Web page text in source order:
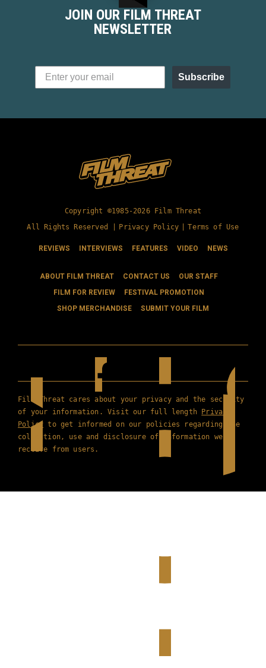
JOIN OUR FILM THREAT
NEWSLETTER
Subscribe
Copyright ©1985-2026 Film Threat
All Rights Reserved |
Privacy Policy Terms of Use
REVIEWS INTERVIEWS FEATURES VIDEO NEWS
ABOUT FILM THREAT CONTACT US
OUR STAFF
FILM FOR REVIEW
FESTIVAL PROMOTION
SHOP MERCHANDISE
SUBMIT YOUR FILM
Film Threat cares about your privacy and the security
of your information. Visit our full length Privacy
Policy to get informed on our policies regarding the
collection, use and disclosure of information we
receive from users.